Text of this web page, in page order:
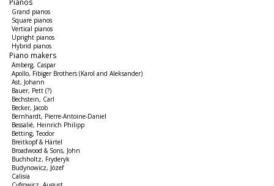
Pianos
Grand pianos
Square pianos
Vertical pianos
Upright pianos
Hybrid pianos
Piano makers
Amberg, Caspar
Apollo, Fibiger Brothers (Karol and Aleksander)
Ast, Johann
Bauer, Pett (?)
Bechstein, Carl
Becker, Jacob
Bernhardt, Pierre-Antoine-Daniel
Bessalié, Heinrich Philipp
Betting, Teodor
Breitkopf & Härtel
Broadwood & Sons, John
Buchholtz, Fryderyk
Budynowicz, Józef
Calisia